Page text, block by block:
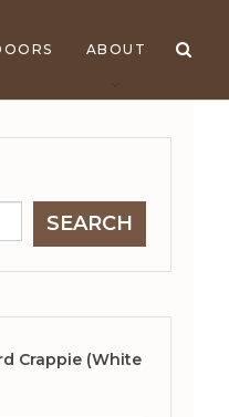
ABOUT
SEARCH
Crappie (White